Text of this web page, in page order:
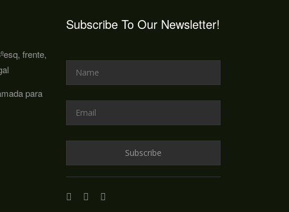
frente,
para
Subscribe To Our Newsletter!